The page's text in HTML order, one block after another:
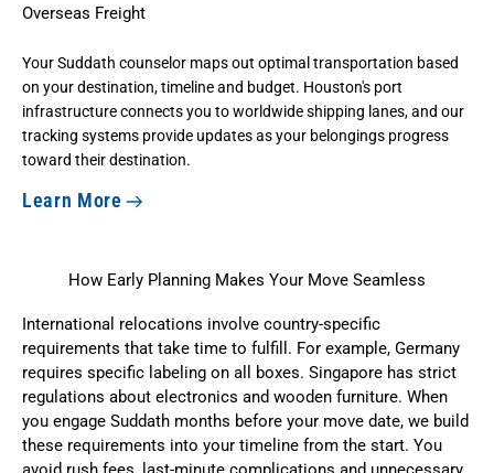
Overseas Freight
Your Suddath counselor maps out optimal transportation based
on your destination, timeline and budget. Houston's port
infrastructure connects you to worldwide shipping lanes, and our
tracking systems provide updates as your belongings progress
toward their destination.
Learn More
How Early Planning Makes Your Move Seamless
International relocations involve country-specific
requirements that take time to fulfill. For example, Germany
requires specific labeling on all boxes. Singapore has strict
regulations about electronics and wooden furniture. When
you engage Suddath months before your move date, we build
these requirements into your timeline from the start. You